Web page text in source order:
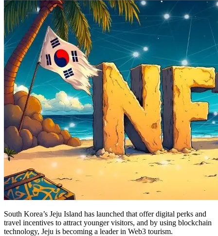
South Korea’s Jeju Island has launched that offer digital perks and
travel incentives to attract younger visitors, and by using blockchain
technology, Jeju is becoming a leader in Web3 tourism.